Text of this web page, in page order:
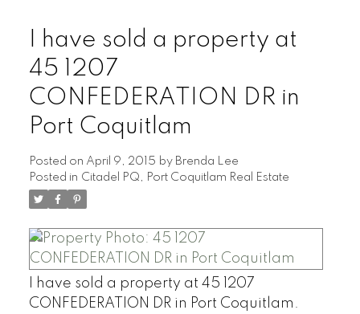
I have sold a property at
45 1207
CONFEDERATION DR in
Port Coquitlam
Posted on April 9, 2015 by Brenda Lee
Posted in Citadel PQ, Port Coquitlam Real Estate
I have sold a property at 45 1207
CONFEDERATION DR in Port Coquitlam.